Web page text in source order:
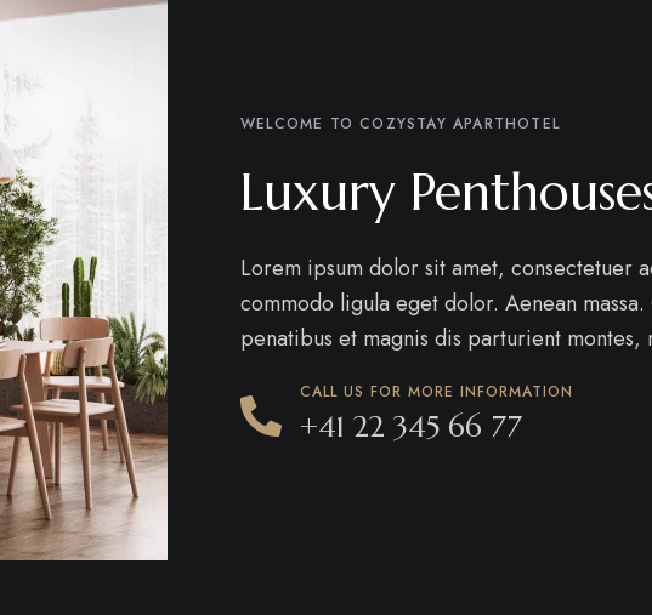
WELCOME TO COZYSTAY APARTHOTEL
Luxury
Lorem ipsum dolor sit amet, consectetuer
commodo ligula eget dolor. Aenean
penatibus et magnis dis parturient montes,
CALL US FOR MORE INFORMATION
+41 22 345 66 77